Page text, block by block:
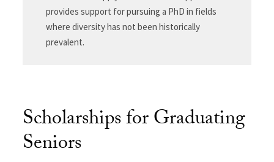
provides support for pursuing a PhD in fields
where diversity has not been historically
prevalent.
Scholarships for Graduating
Seniors